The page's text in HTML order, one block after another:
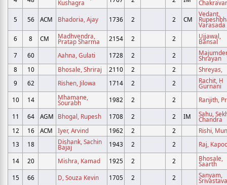
Kushagra
5 56 ACM Bhadoria, Ajay 1736 2 2 CM
Vedant,
Varasada
6
8 CM Madhvendra,
Pratap Sharma 2154 2 2 Ujjawal,
Bansal
7
60 Aahna, Gulati 1728 2 2
Shrayan
8
10 Bhosale, Shriraj 2110 2 2
Shreyas,
9
62 Rishen, Jilowa 1714 2 2 Rachit, H
Gurnani
10
14 Mhamane,
Sourabh 1982 2 2 Ranjith,
11 64 AGM Bhogal, Rupesh 1708 2 2 IM Sahu,
Chandra
12
16 ACM Iyer, Arvind 1962 2 2
Rishi,
13
18 Dishank, Sachin
Bajaj 1943 2 2 Raj,
14 20 Mishra, Kamad 1925 2 2 Bhosale,
Saarth
15
66 D, Souza Kevin 1705 2 2 Sanyam,
Srivastava